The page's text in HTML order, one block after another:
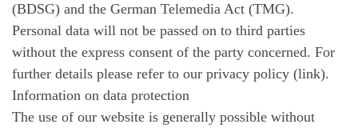
(BDSG) and the German Telemedia Act (TMG).
Personal data will not be passed on to third parties
without the express consent of the party concerned. For
further details please refer to our privacy policy (link).
Information on data protection
The use of our website is generally possible without